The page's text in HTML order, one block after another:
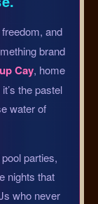
and
brand
Cay, home
the pastel
water of
parties,
nights that
who never